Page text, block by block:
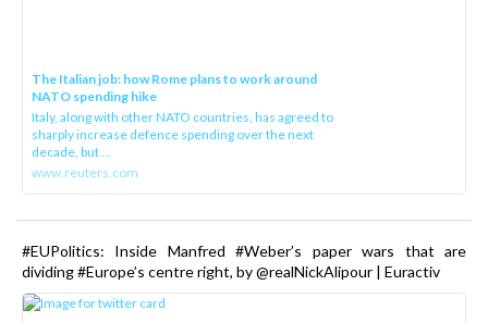
The Italian job: how Rome plans to work around
NATO spending hike
Italy, along with other NATO countries, has agreed to
sharply increase defence spending over the next
decade, but ...
www.reuters.com
#EUPolitics: Inside Manfred #Weber’s paper wars that are
dividing #Europe’s centre right, by @realNickAlipour | Euractiv